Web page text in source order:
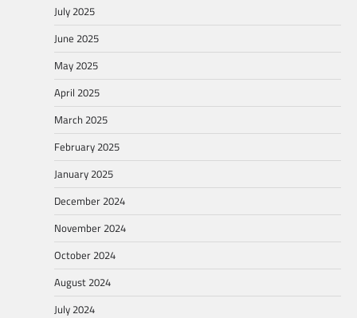
July 2025
June 2025
May 2025
April 2025
March 2025
February 2025
January 2025
December 2024
November 2024
October 2024
August 2024
July 2024